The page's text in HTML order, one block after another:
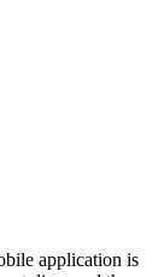
application is